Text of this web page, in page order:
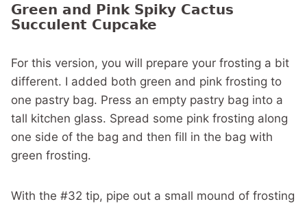
Green and Pink Spiky Cactus
Succulent Cupcake
For this version, you will prepare your frosting a bit
different. I added both green and pink frosting to
one pastry bag. Press an empty pastry bag into a
tall kitchen glass. Spread some pink frosting along
one side of the bag and then fill in the bag with
green frosting.
With the #32 tip, pipe out a small mound of frosting